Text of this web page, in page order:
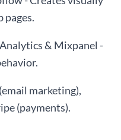
pages.
& Mixpanel -
marketing),
(payments).